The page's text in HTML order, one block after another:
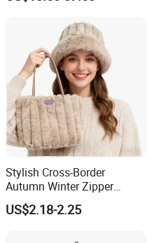
Process
Stylish Cross-Border
Autumn Winter Zipper
Handbag for Casual Use
US$2.18-2.25